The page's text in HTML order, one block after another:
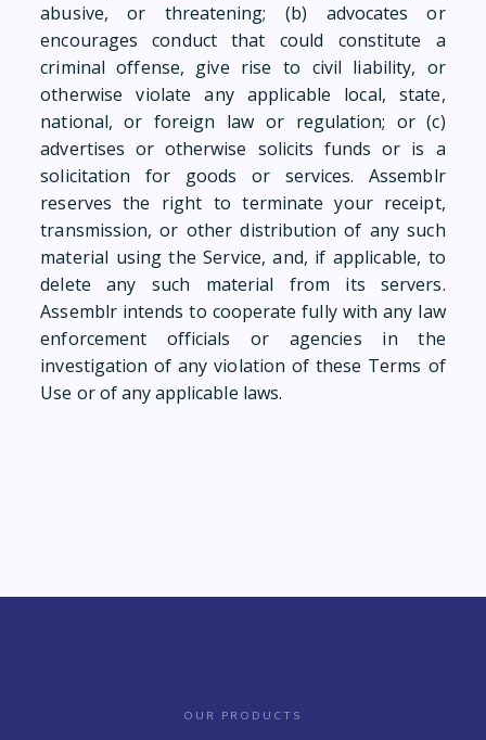
abusive, or threatening; (b) advocates or
encourages conduct that could constitute a
criminal offense, give rise to civil liability, or
otherwise violate any applicable local, state,
national, or foreign law or regulation; or (c)
advertises or otherwise solicits funds or is a
solicitation for goods or services. Assemblr
reserves the right to terminate your receipt,
transmission, or other distribution of any such
material using the Service, and, if applicable, to
delete any such material from its servers.
Assemblr intends to cooperate fully with any law
enforcement officials or agencies in the
investigation of any violation of these Terms of
Use or of any applicable laws.
OUR PRODUCTS